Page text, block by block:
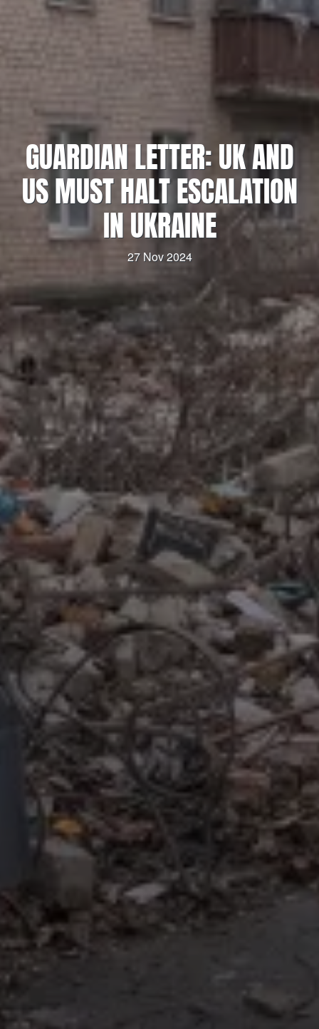
GUARDIAN LETTER: UK AND
US MUST HALT ESCALATION
IN UKRAINE
27 Nov 2024